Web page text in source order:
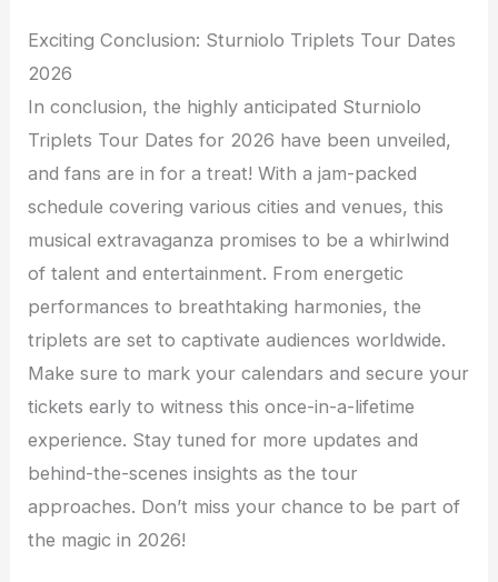
Exciting Conclusion: Sturniolo Triplets Tour Dates
2026
In conclusion, the highly anticipated Sturniolo
Triplets Tour Dates for 2026 have been unveiled,
and fans are in for a treat! With a jam-packed
schedule covering various cities and venues, this
musical extravaganza promises to be a whirlwind
of talent and entertainment. From energetic
performances to breathtaking harmonies, the
triplets are set to captivate audiences worldwide.
Make sure to mark your calendars and secure your
tickets early to witness this once-in-a-lifetime
experience. Stay tuned for more updates and
behind-the-scenes insights as the tour
approaches. Don’t miss your chance to be part of
the magic in 2026!